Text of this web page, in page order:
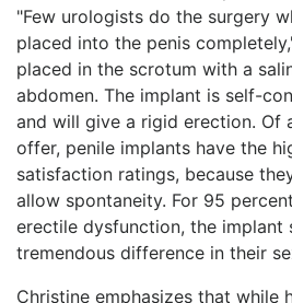
"Few urologists do the surgery
placed into the penis
placed in the scrotum with a
abdomen. The implant is self-
and will give a rigid erection. Of
offer, penile implants have the
satisfaction ratings, because
allow spontaneity. For 95
erectile dysfunction, the implant
tremendous difference in their
Christine emphasizes that while